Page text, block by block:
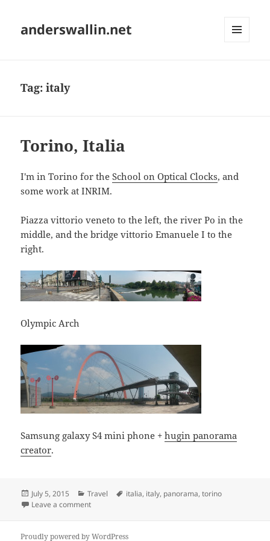
anderswallin.net
Tag:italy
Torino, Italia
I'm in Torino for theSchool on Optical Clocks, and
some work at INRIM.
Piazza vittorio veneto to the left, the river Po in the
middle, and the bridge vittorio Emanuele I to the
right.
Olympic Arch
Samsung galaxy S4 mini phone +hugin panorama
creator.
Posted
on
July 5, 2015 Categories
Travel Tags
italia, italy, panorama,torino
Leave a commenton Torino, Italia
Proudly powered by WordPress